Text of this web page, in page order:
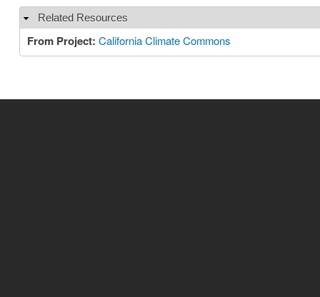
Hide
Related Resources
From Project: California Climate Commons